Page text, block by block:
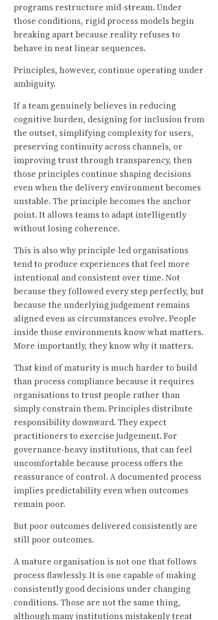
programs restructure mid-stream. Under
those conditions, rigid process models begin
breaking apart because reality refuses to
behave in neat linear sequences.
Principles, however, continue operating under
ambiguity.
If a team genuinely believes in reducing
cognitive burden, designing for inclusion from
the outset, simplifying complexity for users,
preserving continuity across channels, or
improving trust through transparency, then
those principles continue shaping decisions
even when the delivery environment becomes
unstable. The principle becomes the anchor
point. It allows teams to adapt intelligently
without losing coherence.
This is also why principle-led organisations
tend to produce experiences that feel more
intentional and consistent over time. Not
because they followed every step perfectly, but
because the underlying judgement remains
aligned even as circumstances evolve. People
inside those environments know what matters.
More importantly, they know why it matters.
That kind of maturity is much harder to build
than process compliance because it requires
organisations to trust people rather than
simply constrain them. Principles distribute
responsibility downward. They expect
practitioners to exercise judgement. For
governance-heavy institutions, that can feel
uncomfortable because process offers the
reassurance of control. A documented process
implies predictability even when outcomes
remain poor.
But poor outcomes delivered consistently are
still poor outcomes.
A mature organisation is not one that follows
process flawlessly. It is one capable of making
consistently good decisions under changing
conditions. Those are not the same thing,
although many institutions mistakenly treat